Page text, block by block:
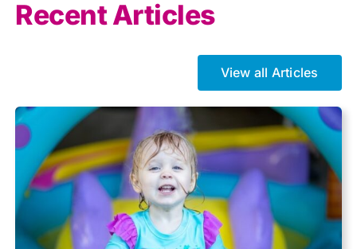
Business Tax
Capital gains tax
Recent Articles
View all Articles